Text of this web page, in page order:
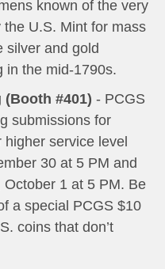
known of the very
U.S. Mint for mass
silver and gold
in the mid-1790s.
(Booth #401) - PCGS
submissions for
service level
30 at 5 PM and
1 at 5 PM. Be
a special PCGS $10
coins that don’t